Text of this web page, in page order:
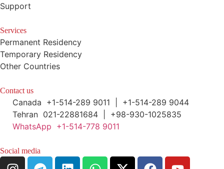
Support
Services
Permanent Residency
Temporary Residency
Other Countries
Contact us
Canada +1-514-289 9011 | +1-514-289 9044
Tehran 021-22881684 | +98-930-1025835
WhatsApp +1-514-778 9011
Social media